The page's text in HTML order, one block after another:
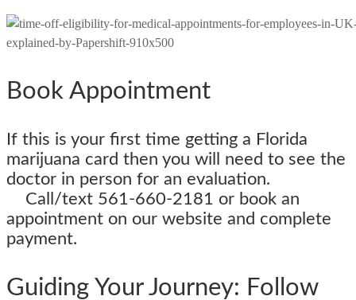
Book Appointment
If this is your first time getting a Florida
marijuana card then you will need to see the
doctor in person for an
Call/text 561-660-2181 or book an
appointment on our website and complete
payment.
Guiding Your Journey: Follow